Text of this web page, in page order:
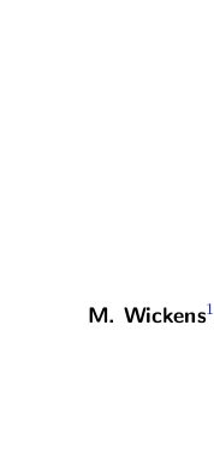
M. Wickens1